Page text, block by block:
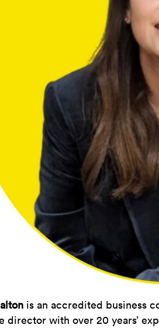
is an accredited business
director with over 20 years’